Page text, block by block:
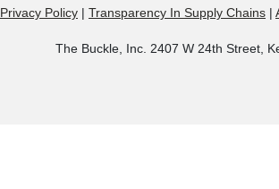
Privacy Policy | Transparency In Supply Chains |
The Buckle, Inc. 2407 W 24th Street,